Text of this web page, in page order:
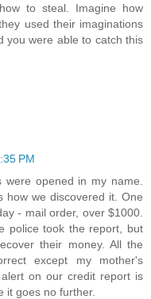
to steal. Imagine how
used their imaginations
you were able to catch this
PM
opened in my name.
how we discovered it. One
- mail order, over $1000.
police took the report, but
their money. All the
except my mother's
on our credit report is
it goes no further.